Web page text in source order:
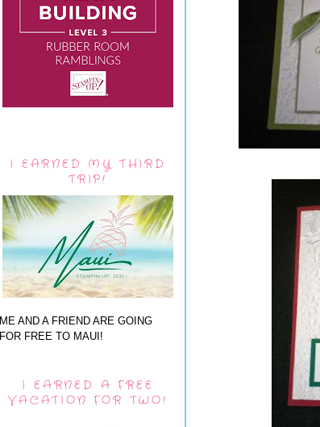
I EARNED MY THIRD
TRIP!
ME AND A FRIEND ARE GOING
FOR FREE TO MAUI!
I EARNED A FREE
VACATION FOR TWO!